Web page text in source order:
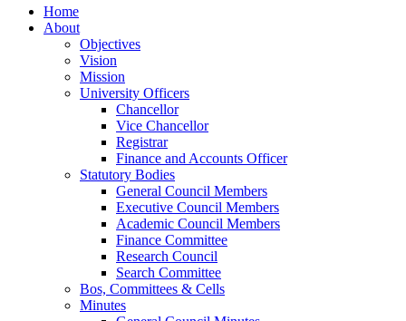
Home
About
Objectives
Vision
Mission
University Officers
Chancellor
Vice Chancellor
Registrar
Finance and Accounts Officer
Statutory Bodies
General Council Members
Executive Council Members
Academic Council Members
Finance Committee
Research Council
Search Committee
Bos, Committees & Cells
Minutes